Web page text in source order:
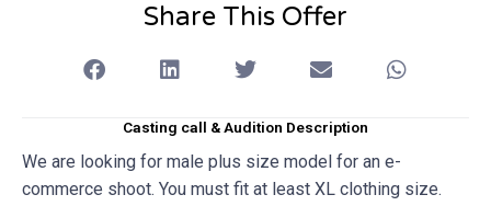
Share This Offer
Casting call & Audition Description
We are looking for male plus size model for an e-
commerce shoot. You must fit at least XL clothing size.